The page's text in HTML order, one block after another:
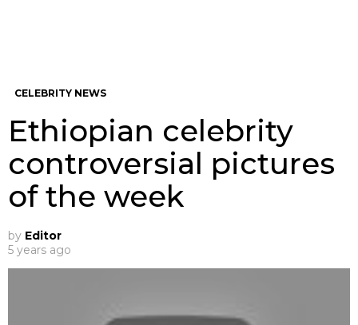
CELEBRITY NEWS
Ethiopian celebrity
controversial pictures
of the week
by Editor
5 years ago